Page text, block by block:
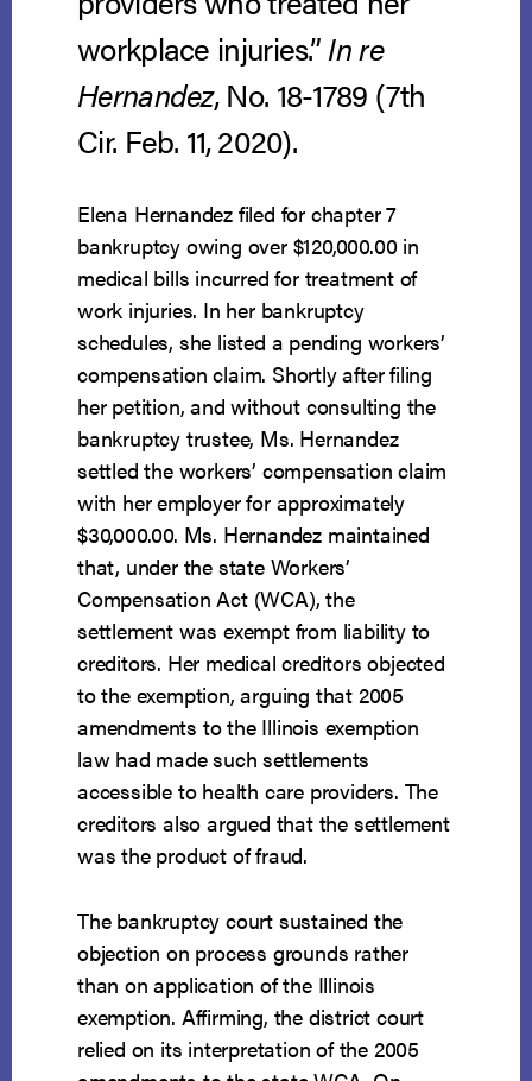
workplace injuries.”In re
Hernandez, No. 18-1789 (7th
Cir. Feb. 11, 2020).
Elena Hernandez filed for chapter 7
bankruptcy owing over $120,000.00 in
medical bills incurred for treatment of
work injuries. In her bankruptcy
schedules, she listed a pending workers’
compensation claim. Shortly after filing
her petition, and without consulting the
bankruptcy trustee, Ms. Hernandez
settled the workers’ compensation claim
with her employer for approximately
$30,000.00. Ms. Hernandez maintained
that, under the state Workers’
Compensation Act (WCA), the
settlement was exempt from liability to
creditors. Her medical creditors objected
to the exemption, arguing that 2005
amendments to the Illinois exemption
law had made such settlements
accessible to health care providers. The
creditors also argued that the settlement
was the product of fraud.
The bankruptcy court sustained the
objection on process grounds rather
than on application of the Illinois
exemption. Affirming, the district court
relied on its interpretation of the 2005